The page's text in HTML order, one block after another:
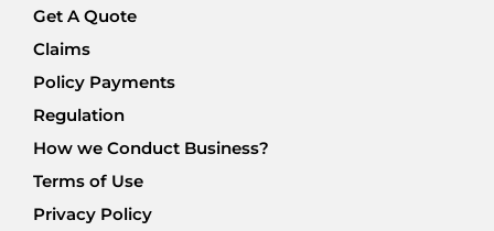
Get A Quote
Claims
Policy Payments
Regulation
How we Conduct Business?
Terms of Use
Privacy Policy